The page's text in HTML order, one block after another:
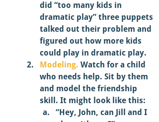
did “too many kids in
dramatic play” three puppets
talked out their problem and
figured out how more kids
could play in dramatic play.
Modeling. Watch for a child
who needs help. Sit by them
and model the friendship
skill. It might look like this:
“Hey, John, can Jill and I